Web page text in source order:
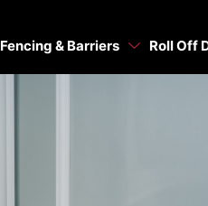
Fencing & Barriers Roll Off